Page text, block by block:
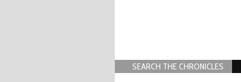
SEARCH THE CHRONICLES